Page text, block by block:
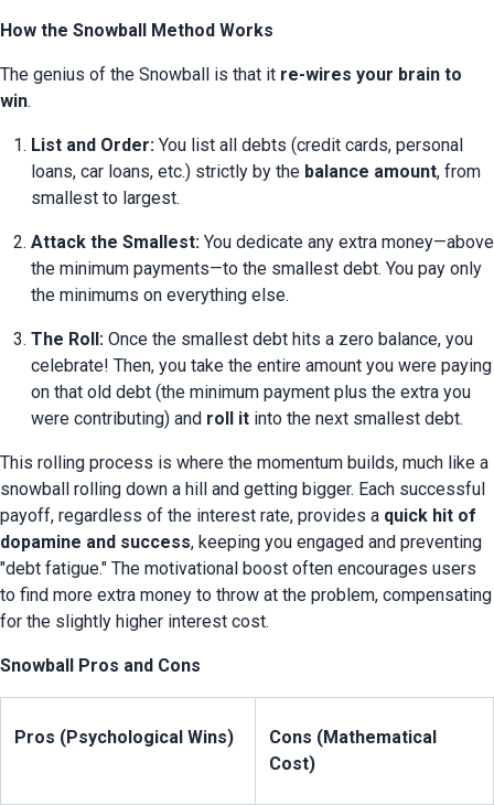
How the Snowball Method Works
The genius of the Snowball is that it re-wires your brain to
win.
List and Order: You list all debts (credit cards, personal
loans, car loans, etc.) strictly by the balance amount, from
smallest to largest.
Attack the Smallest: You dedicate any extra money—above
the minimum payments—to the smallest debt. You pay only
the minimums on everything else.
The Roll: Once the smallest debt hits a zero balance, you
celebrate! Then, you take the entire amount you were paying
on that old debt (the minimum payment plus the extra you
were contributing) and roll it into the next smallest debt.
This rolling process is where the momentum builds, much like a
snowball rolling down a hill and getting bigger. Each successful
payoff, regardless of the interest rate, provides a quick hit of
dopamine and success, keeping you engaged and preventing
"debt fatigue." The motivational boost often encourages users
to find more extra money to throw at the problem, compensating
for the slightly higher interest cost.
Snowball Pros and Cons
Pros (Psychological Wins)
Cons (Mathematical
Cost)